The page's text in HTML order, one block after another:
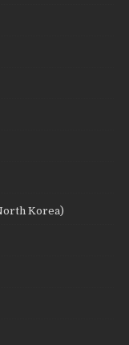
Korea)